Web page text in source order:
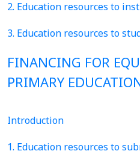
2. Education resources to
3. Education resources to
FINANCING FOR
PRIMARY
Introduction
1. Education resources to